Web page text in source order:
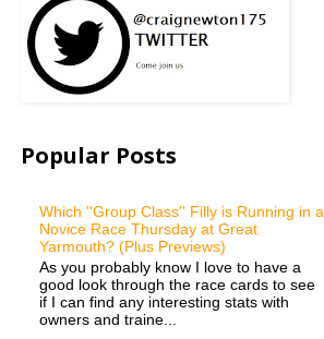
Popular Posts
Which ''Group Class'' Filly is Running in a
Novice Race Thursday at Great
Yarmouth? (Plus Previews)
As you probably know I love to have a
good look through the race cards to see
if I can find any interesting stats with
owners and traine...